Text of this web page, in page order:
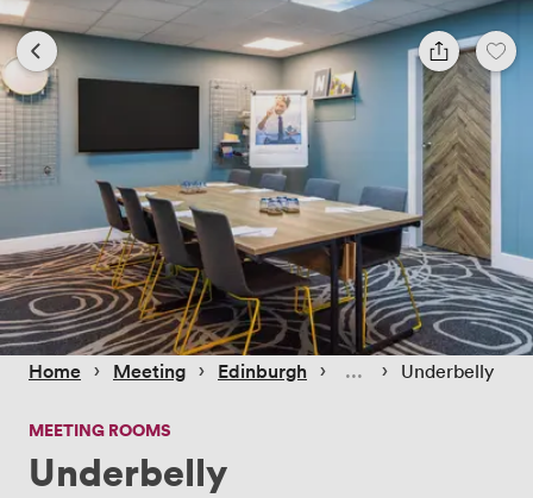
Home › Meeting › Edinburgh › › Underbelly
MEETING ROOMS
Underbelly